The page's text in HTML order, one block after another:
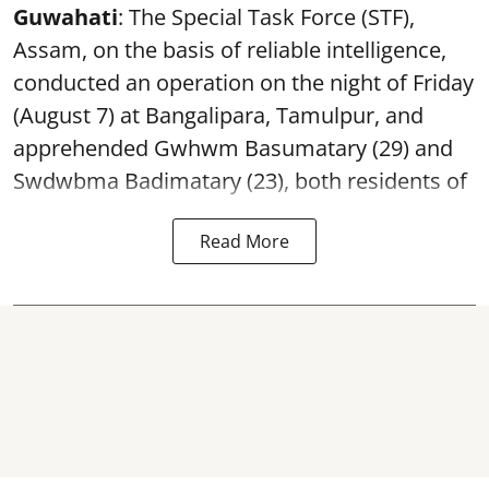
Guwahati: The Special Task Force (STF),
Assam, on the basis of reliable intelligence,
conducted an operation on the night of Friday
(August 7) at Bangalipara, Tamulpur, and
apprehended Gwhwm Basumatary (29) and
Swdwbma Badimatary (23), both residents of
Read More